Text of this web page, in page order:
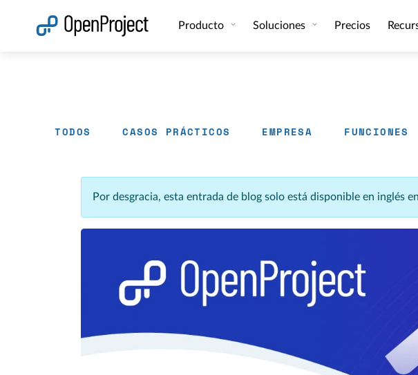
Producto Soluciones Precios
TODOS CASOS PRÁCTICOS EMPRESA FUNCIONES
Por desgracia, esta entrada de blog solo está disponible en inglés